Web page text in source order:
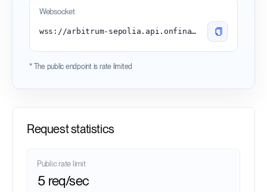
Websocket
wss://arbitrum-sepolia.api.onfinality.io/public-ws
* The public endpoint is rate limited
Request statistics
Public rate limit
5 req/sec